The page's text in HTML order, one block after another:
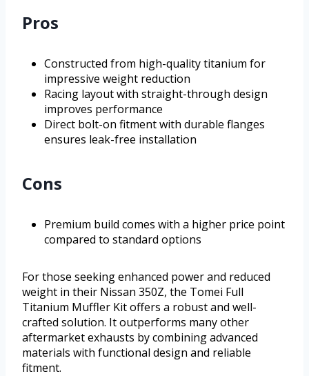
Pros
Constructed from high-quality titanium for
impressive weight reduction
Racing layout with straight-through design
improves performance
Direct bolt-on fitment with durable flanges
ensures leak-free installation
Cons
Premium build comes with a higher price point
compared to standard options
For those seeking enhanced power and reduced
weight in their Nissan 350Z, the Tomei Full
Titanium Muffler Kit offers a robust and well-
crafted solution. It outperforms many other
aftermarket exhausts by combining advanced
materials with functional design and reliable
fitment.